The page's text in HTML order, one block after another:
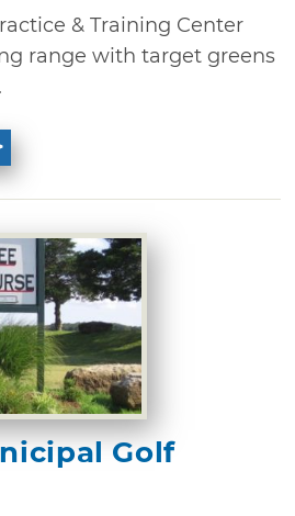
& Training Center
range with target greens
Golf